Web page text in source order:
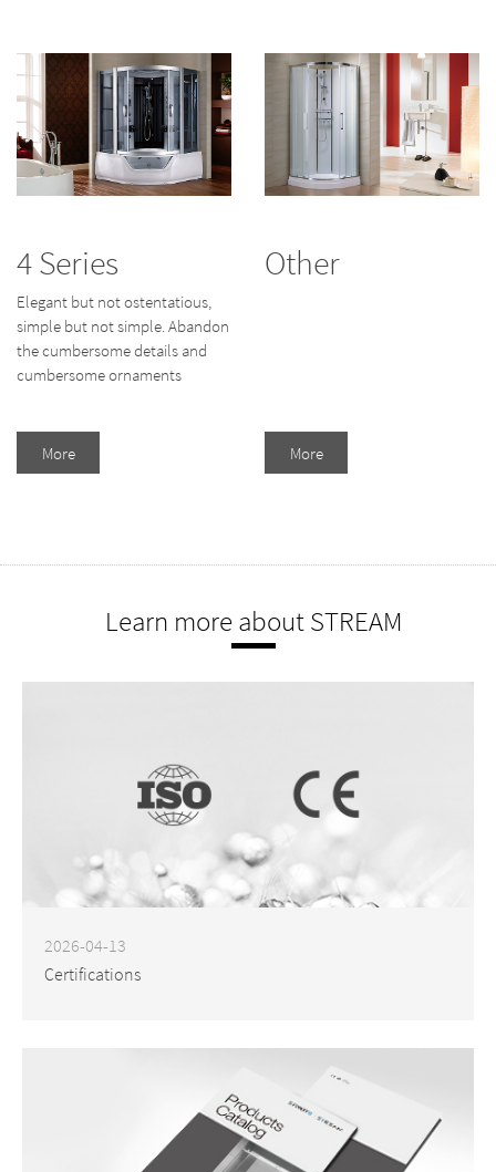
4 Series
Elegant but not ostentatious,
simple but not simple. Abandon
the cumbersome details and
cumbersome ornaments
More
Other
More
Learn more about STREAM
2026-04-13
Certifications